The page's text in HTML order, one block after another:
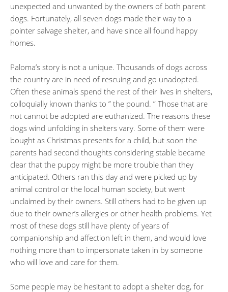
unexpected and unwanted by the owners of both parent
dogs. Fortunately, all seven dogs made their way to a
pointer salvage shelter, and have since all found happy
homes.
Paloma’s story is not a unique. Thousands of dogs across
the country are in need of rescuing and go unadopted.
Often these animals spend the rest of their lives in shelters,
colloquially known thanks to ” the pound. ” Those that are
not cannot be adopted are euthanized. The reasons these
dogs wind unfolding in shelters vary. Some of them were
bought as Christmas presents for a child, but soon the
parents had second thoughts considering stable became
clear that the puppy might be more trouble than they
anticipated. Others ran this day and were picked up by
animal control or the local human society, but went
unclaimed by their owners. Still others had to be given up
due to their owner’s allergies or other health problems. Yet
most of these dogs still have plenty of years of
companionship and affection left in them, and would love
nothing more than to impersonate taken in by someone
who will love and care for them.
Some people may be hesitant to adopt a shelter dog, for